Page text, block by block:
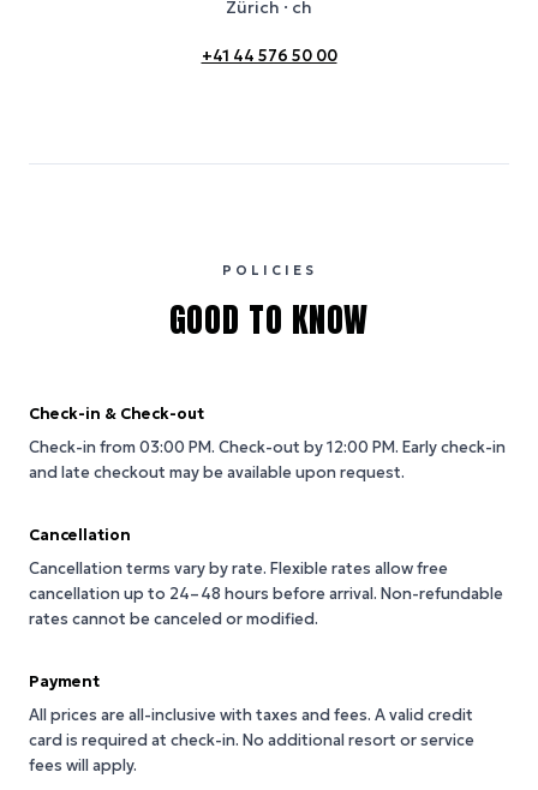
Zürich · ch
+41 44 576 50 00
POLICIES
GOOD TO KNOW
Check-in & Check-out
Check-in from 03:00 PM. Check-out by 12:00 PM. Early check-in
and late checkout may be available upon request.
Cancellation
Cancellation terms vary by rate. Flexible rates allow free
cancellation up to 24–48 hours before arrival. Non-refundable
rates cannot be canceled or modified.
Payment
All prices are all-inclusive with taxes and fees. A valid credit
card is required at check-in. No additional resort or service
fees will apply.